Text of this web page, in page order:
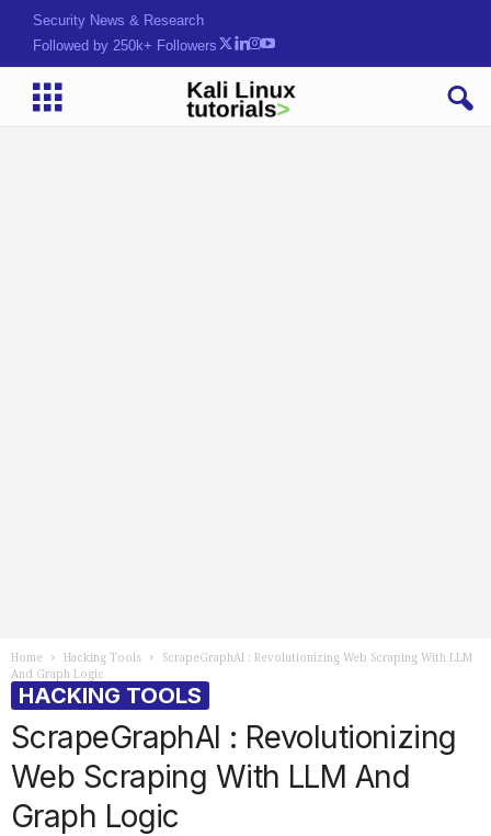
Security News & Research
Followed by 250k+ Followers
Home Hacking Tools
ScrapeGraphAI : Revolutionizing Web Scraping With LLM
And Graph Logic
HACKING TOOLS
ScrapeGraphAI : Revolutionizing
Web Scraping With LLM And
Graph Logic